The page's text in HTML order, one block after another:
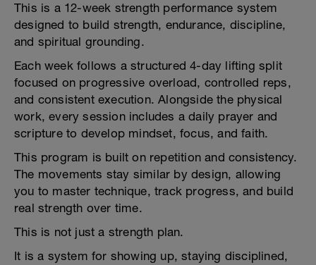
This is a 12-week strength performance system
designed to build strength, endurance, discipline,
and spiritual grounding.
Each week follows a structured 4-day lifting split
focused on progressive overload, controlled reps,
and consistent execution. Alongside the physical
work, every session includes a daily prayer and
scripture to develop mindset, focus, and faith.
This program is built on repetition and consistency.
The movements stay similar by design, allowing
you to master technique, track progress, and build
real strength over time.
This is not just a strength plan.
It is a system for showing up, staying disciplined,